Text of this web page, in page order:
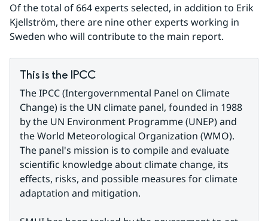
Of the total of 664 experts selected, in addition to Erik
Kjellström, there are nine other experts working in
Sweden who will contribute to the main report.
This is the IPCC
The IPCC (Intergovernmental Panel on Climate
Change) is the UN climate panel, founded in 1988
by the UN Environment Programme (UNEP) and
the World Meteorological Organization (WMO).
The panel's mission is to compile and evaluate
scientific knowledge about climate change, its
effects, risks, and possible measures for climate
adaptation and mitigation.